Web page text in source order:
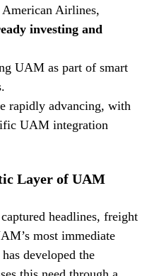
Airlines,
investing and
UAM as part of smart
rapidly advancing, with
UAM integration
Layer of UAM
headlines, freight
most immediate
developed the